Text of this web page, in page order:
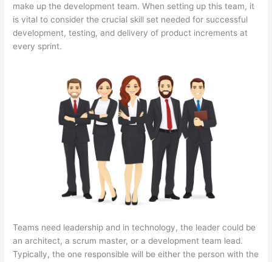
make up the development team. When setting up this team, it
is vital to consider the crucial skill set needed for successful
development, testing, and delivery of product increments at
every sprint.
Teams need leadership and in technology, the leader could be
an architect, a scrum master, or a development team lead.
Typically, the one responsible will be either the person with the